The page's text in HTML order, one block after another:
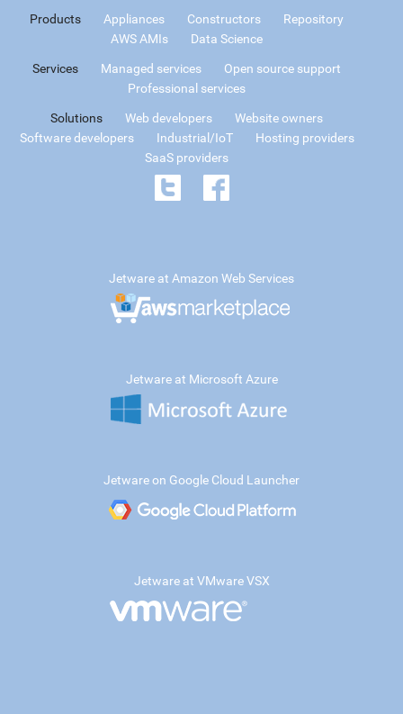
Products Appliances Constructors
Repository
AWS AMIs
Data Science
Services Managed services
Open source support
Professional services
Solutions Web developers
Website owners
Software developers
Industrial/IoT
Hosting providers
SaaS providers
Jetware at Amazon Web Services
Jetware at Microsoft Azure
Jetware on Google Cloud Launcher
Jetware at VMware VSX